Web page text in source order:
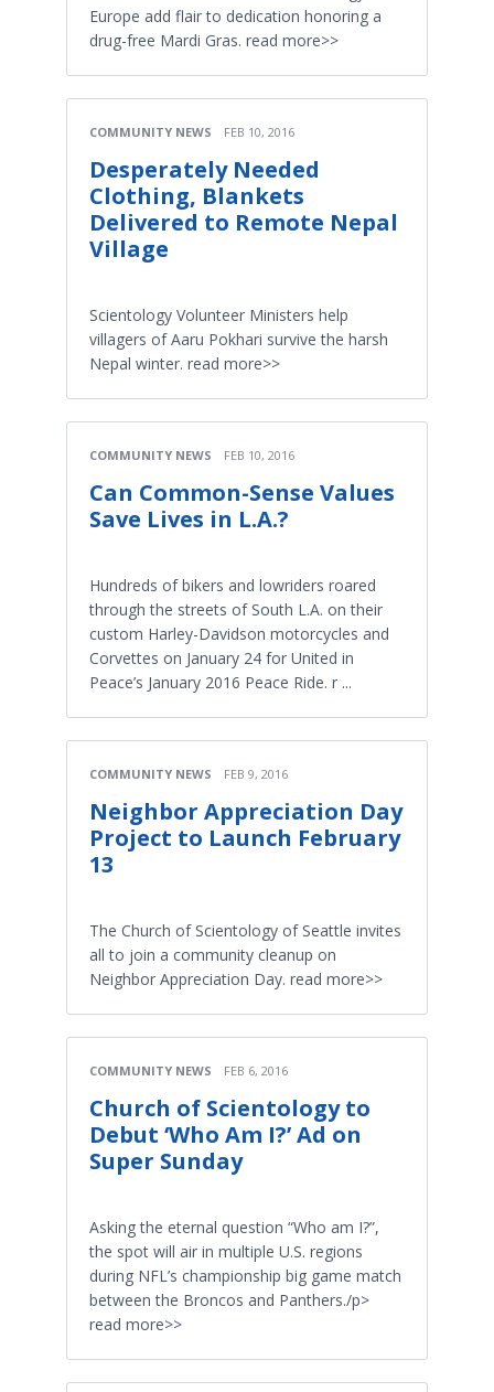
Europe add flair to dedication honoring a
drug-free Mardi Gras. read more>>
COMMUNITY NEWS FEB 10, 2016
Desperately Needed
Clothing, Blankets
Delivered to Remote Nepal
Village
Scientology Volunteer Ministers help
villagers of Aaru Pokhari survive the harsh
Nepal winter. read more>>
COMMUNITY NEWS FEB 10, 2016
Can Common-Sense Values
Save Lives in L.A.?
Hundreds of bikers and lowriders roared
through the streets of South L.A. on their
custom Harley-Davidson motorcycles and
Corvettes on January 24 for United in
Peace’s January 2016 Peace Ride. r ...
COMMUNITY NEWS FEB 9, 2016
Neighbor Appreciation Day
Project to Launch February
13
The Church of Scientology of Seattle invites
all to join a community cleanup on
Neighbor Appreciation Day. read more>>
COMMUNITY NEWS FEB 6, 2016
Church of Scientology to
Debut ‘Who Am I?’ Ad on
Super Sunday
Asking the eternal question “Who am I?”,
the spot will air in multiple U.S. regions
during NFL’s championship big game match
between the Broncos and Panthers./p>
read more>>